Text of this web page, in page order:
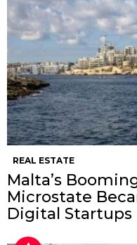
REAL ESTATE
Malta’s
Microstate
Digital Startups